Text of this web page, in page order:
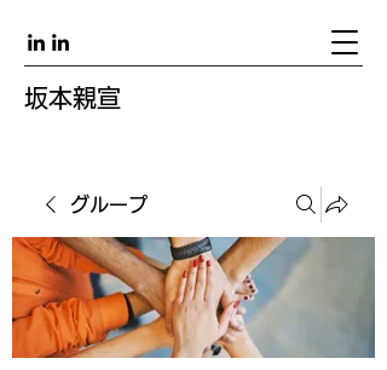
坂本親宣
グループ